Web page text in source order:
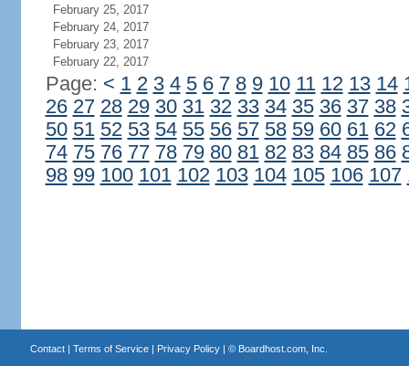
February 25, 2017
February 24, 2017
February 23, 2017
February 22, 2017
Page: < 1 2 3 4 5 6 7 8 9 10 11 12 13 14
26 27 28 29 30 31 32 33 34 35 36 37 38
50 51 52 53 54 55 56 57 58 59 60 61 62
74 75 76 77 78 79 80 81 82 83 84 85 86
98 99 100 101 102 103 104 105 106 107
Contact| Terms of Service| Privacy Policy| © Boardhost.com, Inc.